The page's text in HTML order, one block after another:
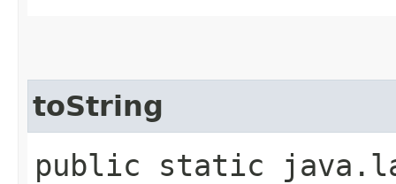
toString
public static